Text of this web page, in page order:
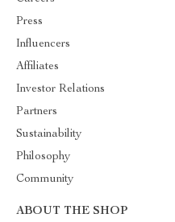
Press
Influencers
Affiliates
Investor Relations
Partners
Sustainability
Philosophy
Community
ABOUT THE SHOP